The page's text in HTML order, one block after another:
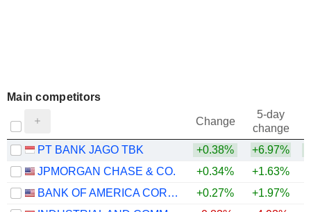
Main competitors
Change
5-day
change
PT BANK JAGO TBK
+0.38% +6.97%
JPMORGAN CHASE & CO.
+0.34% +1.63%
BANK OF AMERICA CORPORATION
+0.27% +1.97%